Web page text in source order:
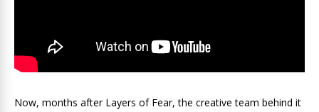
Now, months after Layers of Fear, the creative team behind it